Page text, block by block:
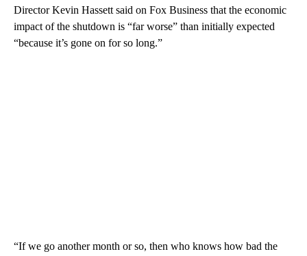
Director Kevin Hassett said on Fox Business that the economic
impact of the shutdown is “far worse” than initially expected
“because it’s gone on for so long.”
“If we go another month or so, then who knows how bad the